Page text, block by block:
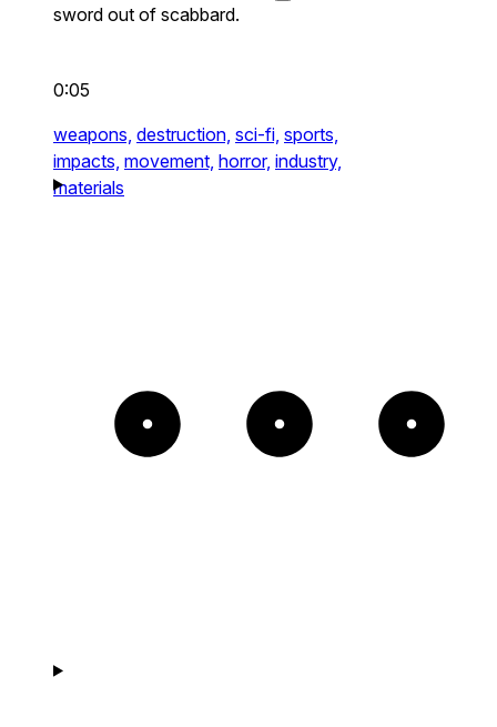
sword out of scabbard.
0:05
weapons, destruction, sci-fi, sports,
impacts, movement, horror, industry,
materials